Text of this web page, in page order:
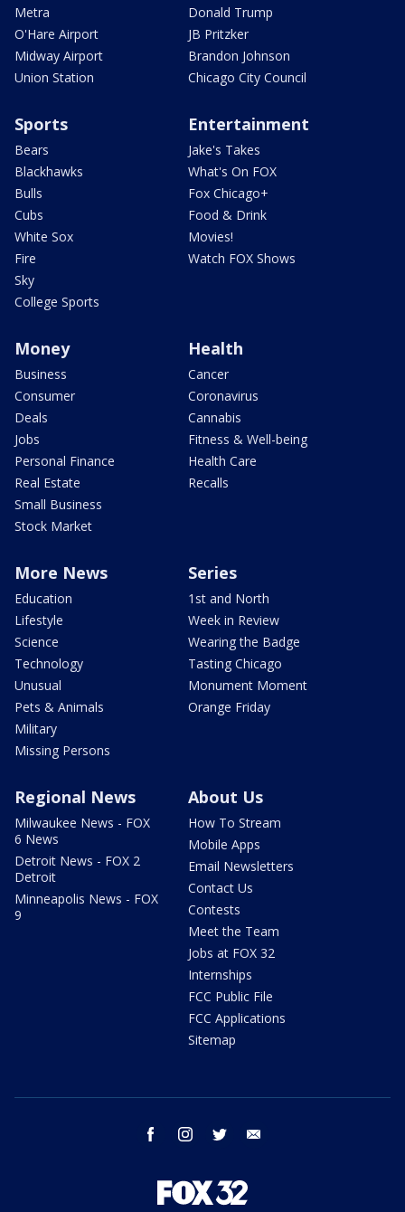
Metra
O'Hare Airport
Midway Airport
Union Station
Donald Trump
JB Pritzker
Brandon Johnson
Chicago City Council
Sports
Bears
Blackhawks
Bulls
Cubs
White Sox
Fire
Sky
College Sports
Entertainment
Jake's Takes
What's On FOX
Fox Chicago+
Food & Drink
Movies!
Watch FOX Shows
Money
Business
Consumer
Deals
Jobs
Personal Finance
Real Estate
Small Business
Stock Market
Health
Cancer
Coronavirus
Cannabis
Fitness & Well-being
Health Care
Recalls
More News
Education
Lifestyle
Science
Technology
Unusual
Pets & Animals
Military
Missing Persons
Series
1st and North
Week in Review
Wearing the Badge
Tasting Chicago
Monument Moment
Orange Friday
Regional News
Milwaukee News - FOX
6 News
Detroit News - FOX 2
Detroit
Minneapolis News - FOX
9
About Us
How To Stream
Mobile Apps
Email Newsletters
Contact Us
Contests
Meet the Team
Jobs at FOX 32
Internships
FCC Public File
FCC Applications
Sitemap
facebook instagram twitter